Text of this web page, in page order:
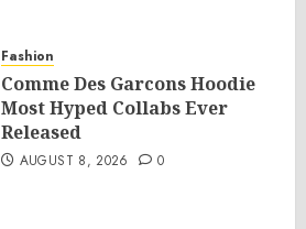
Fashion
Comme Des Garcons Hoodie
Most Hyped Collabs Ever
Released
AUGUST 8, 2026 0